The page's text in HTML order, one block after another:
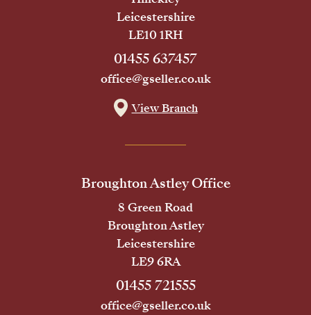
Leicestershire
LE10 1RH
01455 637457
office@gseller.co.uk
View Branch
Broughton Astley Office
8 Green Road
Broughton Astley
Leicestershire
LE9 6RA
01455 721555
office@gseller.co.uk